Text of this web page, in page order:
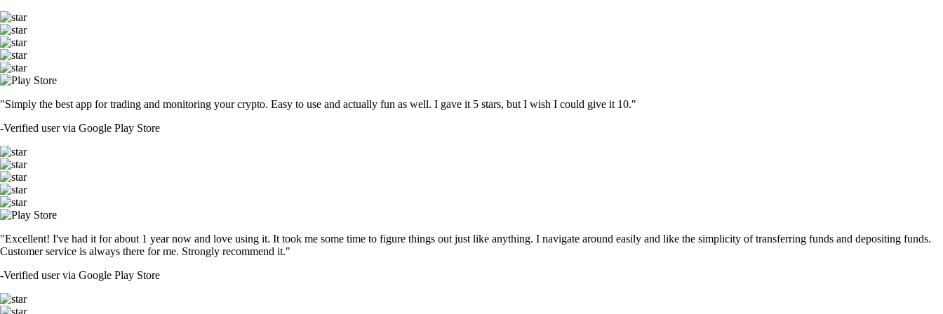
"Simply the best app for trading and monitoring your crypto. Easy to use and actually fun as well. I gave it 5 stars, but I wish I could give it 10."
-Verified user via Google Play Store
"Excellent! I've had it for about 1 year now and love using it. It took me some time to figure things out just like anything. I navigate around easily and like the simplicity of transferring funds and depositing funds.
Customer service is always there for me. Strongly recommend it."
-Verified user via Google Play Store